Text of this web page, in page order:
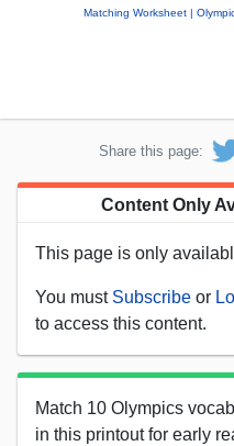
Matching Worksheet
Share this page:
Content Only
This page is only
You must Subscribe or
to access this content.
Match 10 Olympics
in this printout for early